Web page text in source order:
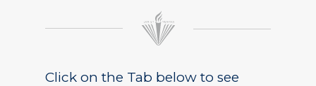
Click on the Tab below to see